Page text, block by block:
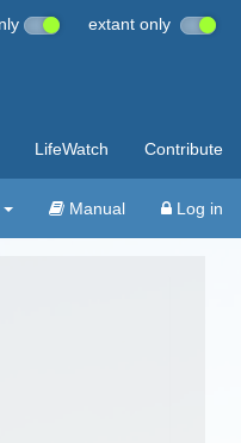
extant only
LifeWatch Contribute
Manual Log in